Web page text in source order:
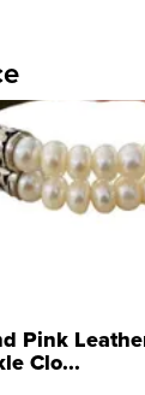
Pink
Clo...